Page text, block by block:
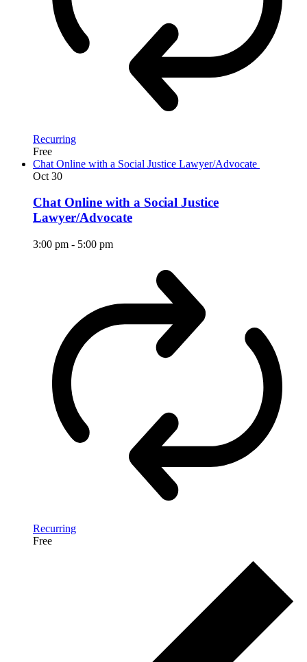
Recurring
Free
Chat Online with a Social Justice Lawyer/Advocate
Oct 30
Chat Online with a Social Justice
Lawyer/Advocate
3:00 pm - 5:00 pm
Recurring
Free